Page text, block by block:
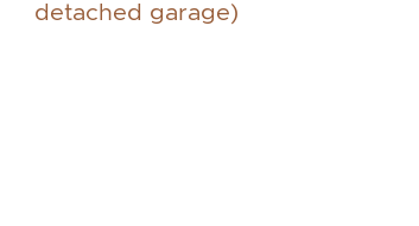
detached garage)